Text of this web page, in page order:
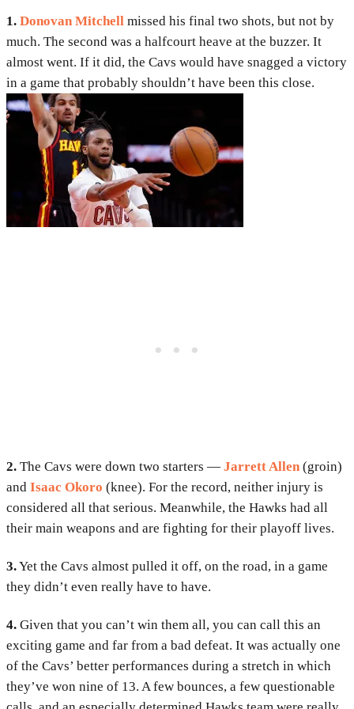
1. Donovan Mitchell missed his final two shots, but not by
much. The second was a halfcourt heave at the buzzer. It
almost went. If it did, the Cavs would have snagged a victory
in a game that probably shouldn’t have been this close.
2. The Cavs were down two starters — Jarrett Allen (groin)
and Isaac Okoro (knee). For the record, neither injury is
considered all that serious. Meanwhile, the Hawks had all
their main weapons and are fighting for their playoff lives.
3.Yet the Cavs almost pulled it off, on the road, in a game
they didn’t even really have to have.
4. Given that you can’t win them all, you can call this an
exciting game and far from a bad defeat. It was actually one
of the Cavs’ better performances during a stretch in which
they’ve won nine of 13. A few bounces, a few questionable